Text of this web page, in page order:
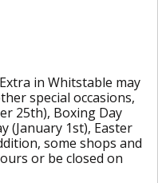
in Whitstable may
special occasions,
25th), Boxing Day
(January 1st), Easter
some shops and
or be closed on